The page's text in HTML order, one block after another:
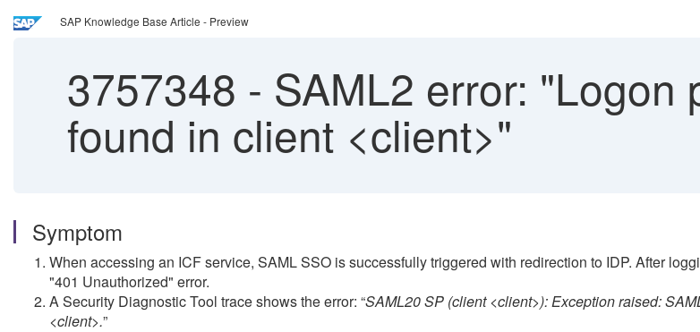
SAP Knowledge Base Article - Preview
3757348 - SAML2 error: "Logon
found in client <client>"
Symptom
When accessing an ICF service, SAML SSO is successfully triggered with redirection to IDP. After
"401 Unauthorized" error.
A Security Diagnostic Tool trace shows the error: “SAML20 SP (client <client>): Exception raised:
<client>.”